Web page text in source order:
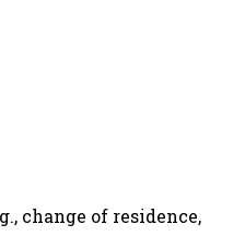
change of residence,